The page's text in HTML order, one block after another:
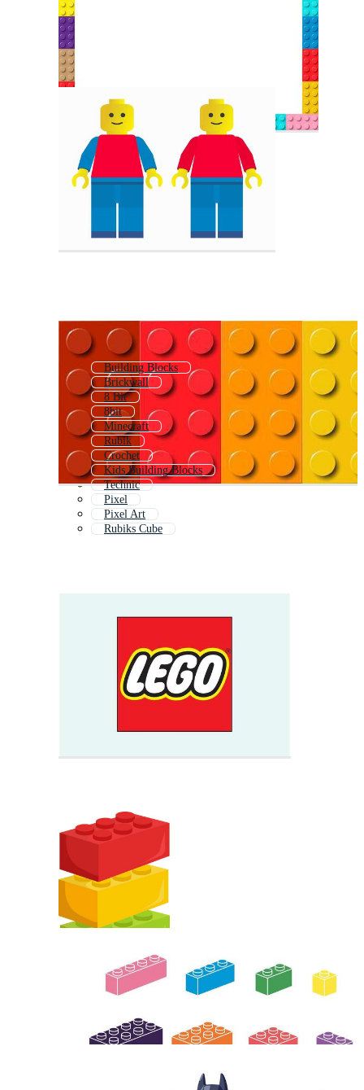
Building Blocks
Brickwall
8 Bit
8bit
Minecraft
Rubik
Crochet
Kids Building Blocks
Technic
Pixel
Pixel Art
Rubiks Cube